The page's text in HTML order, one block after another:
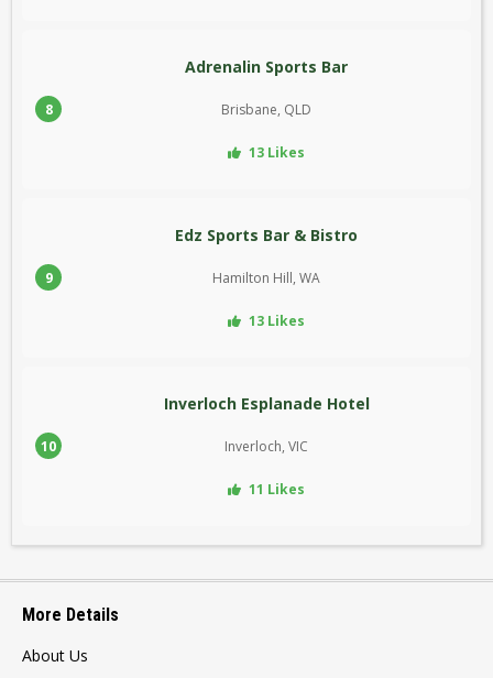
8
Adrenalin Sports Bar
Brisbane, QLD
13 Likes
9
Edz Sports Bar & Bistro
Hamilton Hill, WA
13 Likes
10
Inverloch Esplanade Hotel
Inverloch, VIC
11 Likes
More Details
About Us